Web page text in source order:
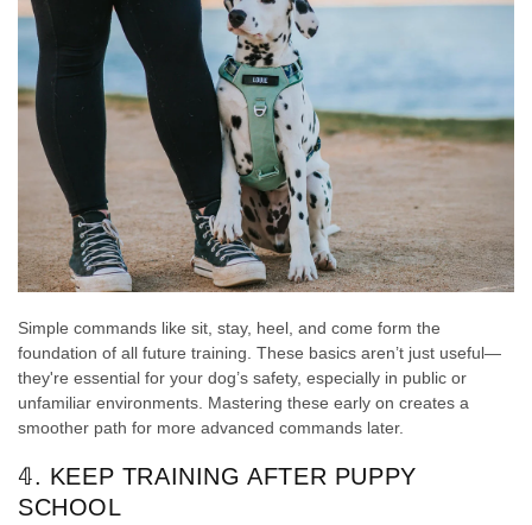
Simple commands like sit, stay, heel, and come form the
foundation of all future training. These basics aren’t just useful—
they're essential for your dog’s safety, especially in public or
unfamiliar environments. Mastering these early on creates a
smoother path for more advanced commands later.
𝟜. KEEP TRAINING AFTER PUPPY
SCHOOL